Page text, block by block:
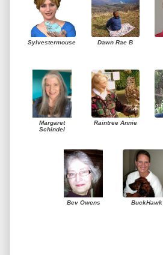
Sylvestermouse Dawn Rae B
Margaret
Schindel
Raintree Annie
Bev Owens BuckHawk